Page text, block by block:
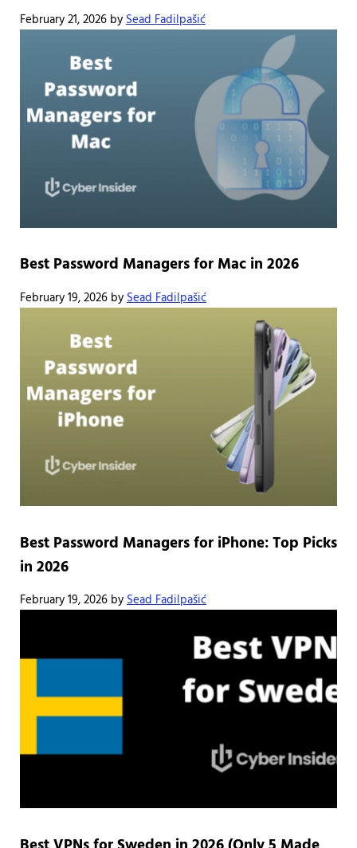
February 21, 2026 bySead Fadilpašić
Best Password Managers for Mac in 2026
February 19, 2026 bySead Fadilpašić
Best Password Managers for iPhone: Top Picks
in 2026
February 19, 2026 bySead Fadilpašić